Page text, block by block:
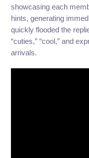
showcasing each
hints, generating
quickly flooded the
“cuties,” “cool,” and
arrivals.